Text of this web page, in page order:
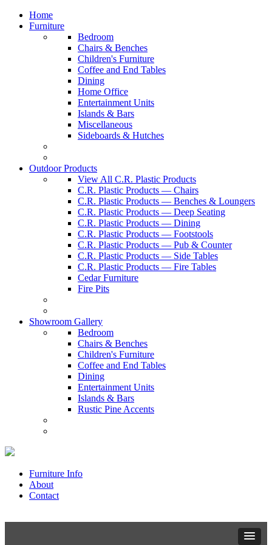
Home
Furniture
Bedroom
Chairs & Benches
Children's Furniture
Coffee and End Tables
Dining
Home Office
Entertainment Units
Islands & Bars
Miscellaneous
Sideboards & Hutches
Outdoor Products
View All C.R. Plastic Products
C.R. Plastic Products — Chairs
C.R. Plastic Products — Benches & Loungers
C.R. Plastic Products — Deep Seating
C.R. Plastic Products — Dining
C.R. Plastic Products — Footstools
C.R. Plastic Products — Pub & Counter
C.R. Plastic Products — Side Tables
C.R. Plastic Products — Fire Tables
Cedar Furniture
Fire Pits
Showroom Gallery
Bedroom
Chairs & Benches
Children's Furniture
Coffee and End Tables
Dining
Entertainment Units
Islands & Bars
Rustic Pine Accents
Furniture Info
About
Contact